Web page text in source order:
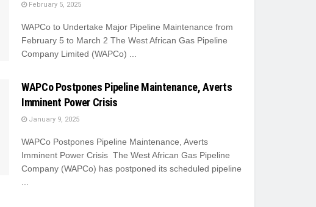
February 5, 2025
WAPCo to Undertake Major Pipeline Maintenance from
February 5 to March 2 The West African Gas Pipeline
Company Limited (WAPCo) ...
WAPCo Postpones Pipeline Maintenance, Averts
Imminent Power Crisis
January 9, 2025
WAPCo Postpones Pipeline Maintenance, Averts
Imminent Power Crisis The West African Gas Pipeline
Company (WAPCo) has postponed its scheduled pipeline